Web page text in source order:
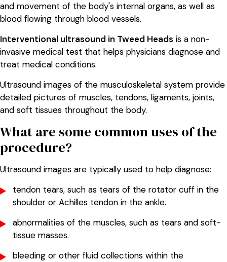
and movement of the body's internal organs, as well as
blood flowing through blood vessels.
Interventional ultrasound in Tweed Heads is a non-
invasive medical test that helps physicians diagnose and
treat medical conditions.
Ultrasound images of the musculoskeletal system provide
detailed pictures of muscles, tendons, ligaments, joints,
and soft tissues throughout the body.
What are some common uses of the
procedure?
Ultrasound images are typically used to help diagnose:
tendon tears, such as tears of the rotator cuff in the
shoulder or Achilles tendon in the ankle.
abnormalities of the muscles, such as tears and soft-
tissue masses.
bleeding or other fluid collections within the